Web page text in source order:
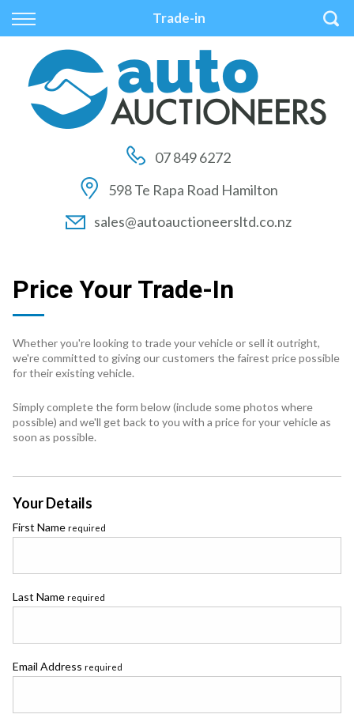
Trade-in
Back
Vehicles
All Vehicles
On Sale
Price Your Trade
Back
Auctions
How to Buy At Auction
How to Sell At Auction
Auction FAQs
Back
Finance
Finance Calculator
Apply for Finance
Finance Information07 849 6272
598 Te Rapa Road Hamilton
sales@autoauctioneersltd.co.nz
Price Your Trade-In
Whether you're looking to trade your vehicle or sell it outright,
we're committed to giving our customers the fairest price possible
for their existing vehicle.
Simply complete the form below (include some photos where
possible) and we'll get back to you with a price for your vehicle as
soon as possible.
Your Details
First Name required
Last Name required
Email Address required